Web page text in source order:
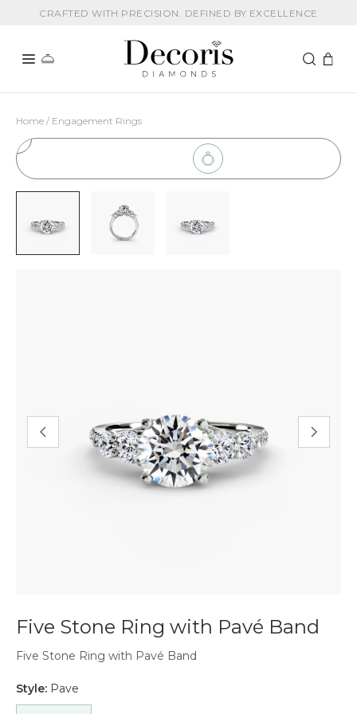
CRAFTED WITH PRECISION. DEFINED BY EXCELLENCE
Home / Engagement Rings
1
Five Stone Ring with Pavé Band
Five Stone Ring with Pavé Band
Style: Pave